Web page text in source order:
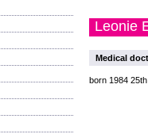
Leonie
Medical
born 1984